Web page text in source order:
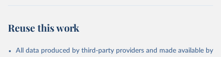
Reuse this work
All data produced by third-party providers and made available by